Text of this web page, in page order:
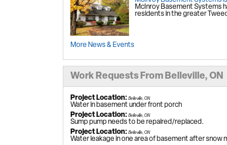
McInroy Basement Systems
residents in the greater
More News & Events
Work Requests From Belleville, ON
Project Location: Belleville, ON
Water in basement under front porch
Project Location: Belleville, ON
Sump pump needs to be repaired/replaced.
Project Location: Belleville, ON
Water leakage in one area of basement after snow